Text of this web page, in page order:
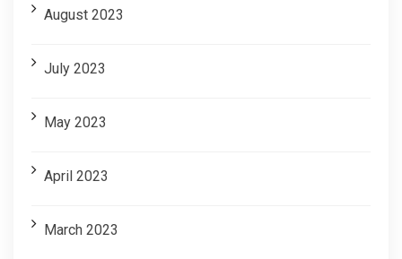
August 2023
July 2023
May 2023
April 2023
March 2023